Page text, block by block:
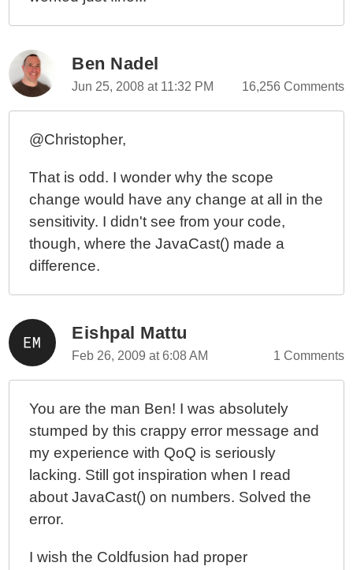
Ben Nadel
Jun 25, 2008 at 11:32 PM 16,256 Comments
@Christopher,
That is odd. I wonder why the scope
change would have any change at all in the
sensitivity. I didn't see from your code,
though, where the JavaCast() made a
difference.
Eishpal Mattu
Feb 26, 2009 at 6:08 AM 1 Comments
You are the man Ben! I was absolutely
stumped by this crappy error message and
my experience with QoQ is seriously
lacking. Still got inspiration when I read
about JavaCast() on numbers. Solved the
error.
I wish the Coldfusion had proper